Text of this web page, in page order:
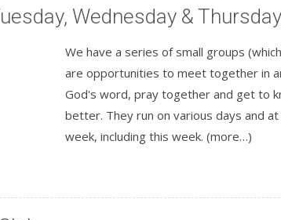
Wednesday &
We have a series of small groups
are opportunities to meet together in
God's word, pray together and get to
better. They run on various days and
week, including this week. (more…)